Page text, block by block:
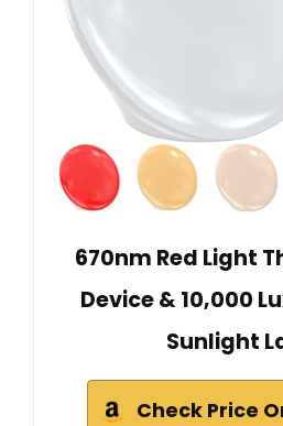
670nm Red Light
Device & 10,000
Sunlight
Check Price